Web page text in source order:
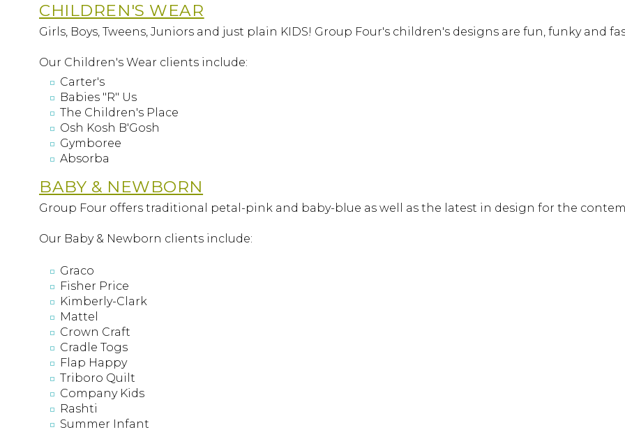
CHILDREN'S WEAR
Girls, Boys, Tweens, Juniors and just plain KIDS! Group Four's children's designs are fun, funky and
Our Children's Wear clients include:
Carter's
Babies "R" Us
The Children's Place
Osh Kosh B'Gosh
Gymboree
Absorba
BABY & NEWBORN
Group Four offers traditional petal-pink and baby-blue as well as the latest in design for the
Our Baby & Newborn clients include:
Graco
Fisher Price
Kimberly-Clark
Mattel
Crown Craft
Cradle Togs
Flap Happy
Triboro Quilt
Company Kids
Rashti
Summer Infant